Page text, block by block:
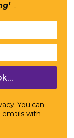
...
You can
with 1